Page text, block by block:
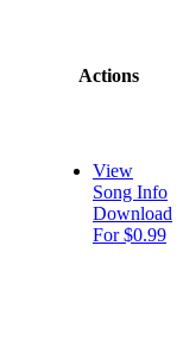
Actions
View
Song Info
Download
For $0.99